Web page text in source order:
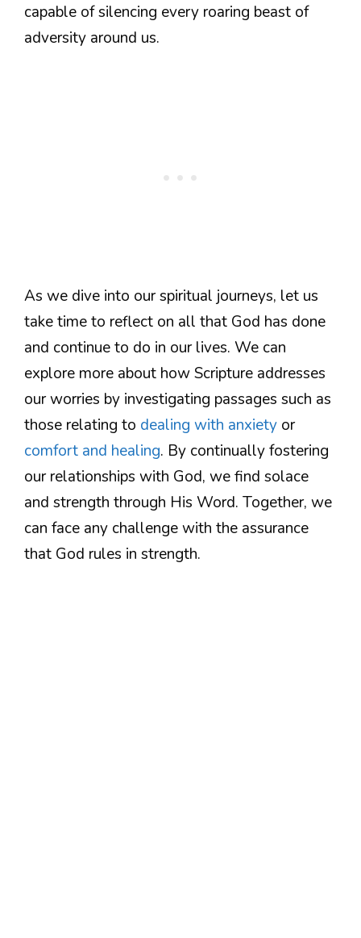
capable of silencing every roaring beast of
adversity around us.
As we dive into our spiritual journeys, let us
take time to reflect on all that God has done
and continue to do in our lives. We can
explore more about how Scripture addresses
our worries by investigating passages such as
those relating to dealing with anxiety or
comfort and healing. By continually fostering
our relationships with God, we find solace
and strength through His Word. Together, we
can face any challenge with the assurance
that God rules in strength.